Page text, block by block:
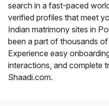
search in a fast-paced
verified profiles that meet
Indian matrimony sites in
been a part of thousands
Experience easy
interactions, and complete
Shaadi.com.